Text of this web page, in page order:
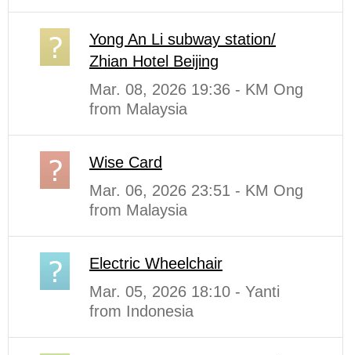
Yong An Li subway station/
Zhian Hotel Beijing
Mar. 08, 2026 19:36 - KM Ong
from Malaysia
Wise Card
Mar. 06, 2026 23:51 - KM Ong
from Malaysia
Electric Wheelchair
Mar. 05, 2026 18:10 - Yanti
from Indonesia